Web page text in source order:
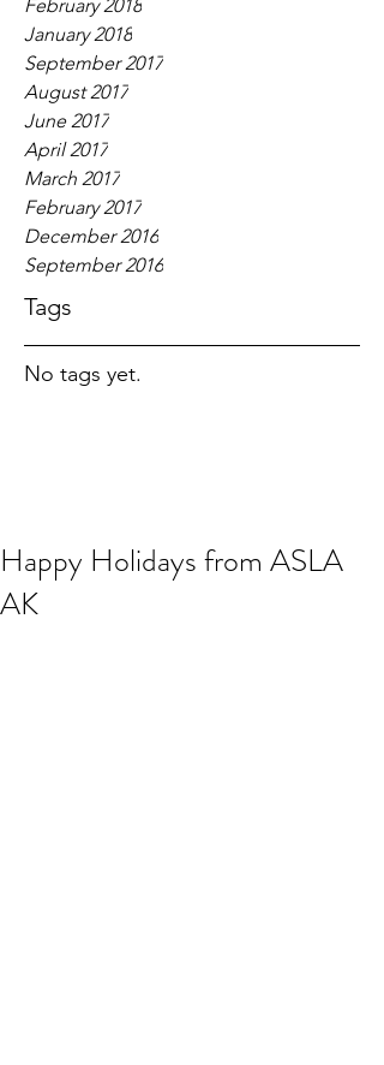
February 2018
January 2018
September 2017
August 2017
June 2017
April 2017
March 2017
February 2017
December 2016
September 2016
Tags
No tags yet.
Happy Holidays from ASLA
AK